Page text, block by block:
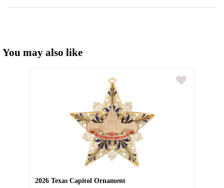
You may also like
2026 Texas Capitol Ornament